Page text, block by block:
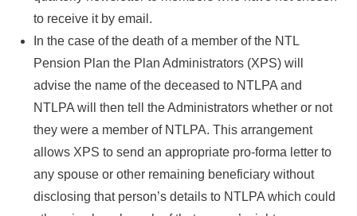
to receive it by email.
In the case of the death of a member of the NTL
Pension Plan the Plan Administrators (XPS) will
advise the name of the deceased to NTLPA and
NTLPA will then tell the Administrators whether or not
they were a member of NTLPA. This arrangement
allows XPS to send an appropriate pro-forma letter to
any spouse or other remaining beneficiary without
disclosing that person’s details to NTLPA which could